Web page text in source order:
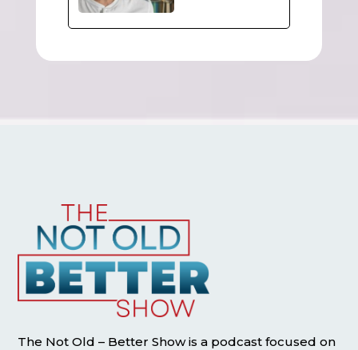
The Not Old – Better Show is a podcast focused on